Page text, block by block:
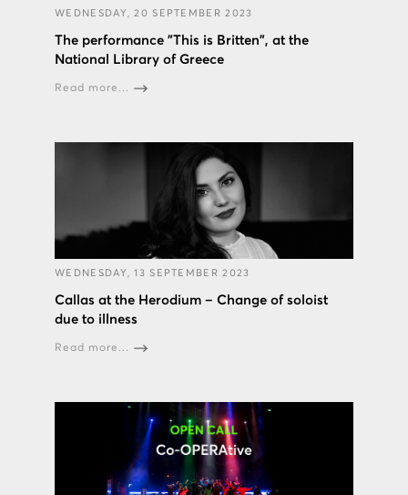
WEDNESDAY, 20 SEPTEMBER 2023
The performance "This is Britten", at the
National Library of Greece
Read more...
WEDNESDAY, 13 SEPTEMBER 2023
Callas at the Herodium – Change of soloist
due to illness
Read more...